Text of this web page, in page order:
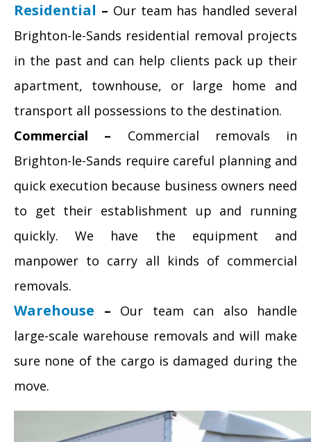
Residential – Our team has handled several
Brighton-le-Sands residential removal projects
in the past and can help clients pack up their
apartment, townhouse, or large home and
transport all possessions to the destination.
Commercial – Commercial removals in
Brighton-le-Sands require careful planning and
quick execution because business owners need
to get their establishment up and running
quickly. We have the equipment and
manpower to carry all kinds of commercial
removals.
Warehouse – Our team can also handle
large-scale warehouse removals and will make
sure none of the cargo is damaged during the
move.